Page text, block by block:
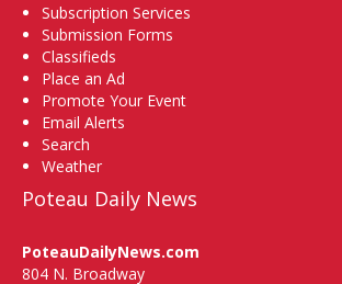
Subscription Services
Submission Forms
Classifieds
Place an Ad
Promote Your Event
Email Alerts
Search
Weather
Poteau Daily News
PoteauDailyNews.com
804 N. Broadway